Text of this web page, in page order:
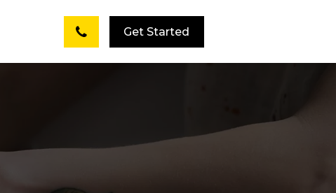
Get Started